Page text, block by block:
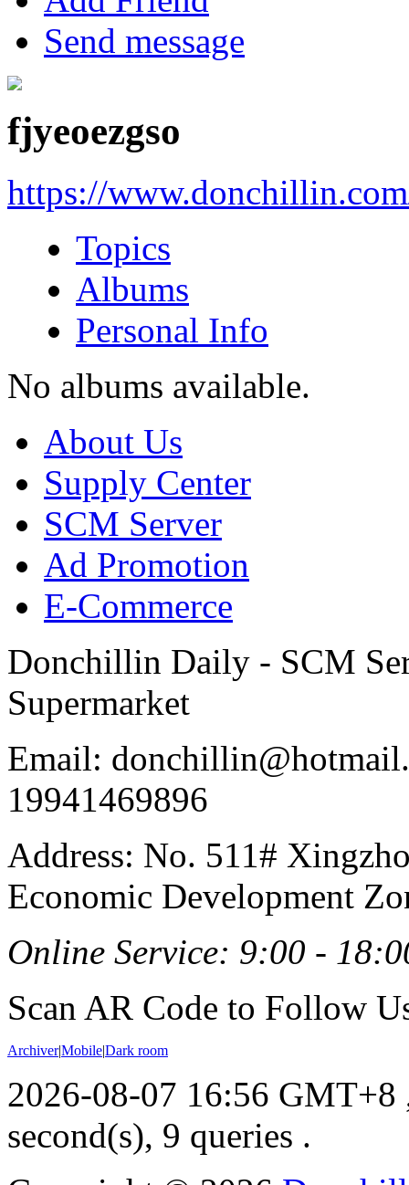
Send message
fjyeoezgso
https://
Topics
Albums
Personal Info
No albums available.
About Us
Supply Center
SCM Server
Ad Promotion
E-Commerce
Donchillin Daily - SCM
Supermarket
Email:
19941469896
Address: No. 511#
Economic Development
Online Service: 9:00 -
Scan AR Code to Follow
Archiver|Mobile|Dark room
2026-08-07 16:56 GMT+8
second(s), 9 queries .